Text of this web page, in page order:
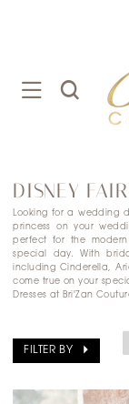
TOGGLE
DISNEY
Looking for a wedding
princess on your
perfect for the
special day. With
including Cinderella,
come true on your
Dresses at Bri'Zan
FILTER BY